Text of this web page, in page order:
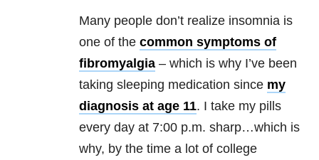
Many people don’t realize insomnia is
one of the common symptoms of
fibromyalgia – which is why I’ve been
taking sleeping medication since my
diagnosis at age 11. I take my pills
every day at 7:00 p.m. sharp…which is
why, by the time a lot of college